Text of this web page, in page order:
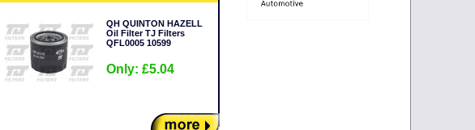
QH QUINTON HAZELL
Oil Filter TJ Filters
Only: £5.04